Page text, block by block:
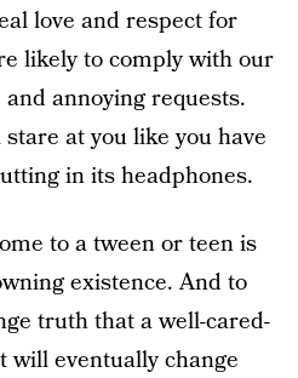
love and respect for
likely to comply with our
annoying requests.
at you like you have
in its headphones.
to a tween or teen is
existence. And to
truth that a well-cared-
will eventually change